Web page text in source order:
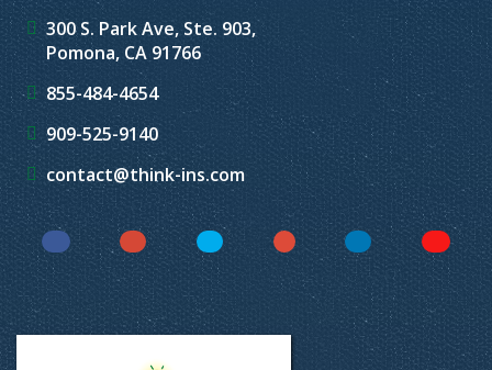
300 S. Park Ave, Ste. 903,
Pomona, CA 91766
855-484-4654
909-525-9140
contact@think-ins.com
Facebook Instagram Twitter YouTube LinkedIn Yelp